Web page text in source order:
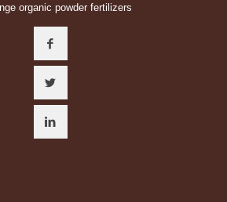
organic powder fertilizers